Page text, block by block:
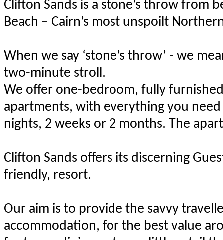
Clifton Sands is a stone’s throw from
Beach – Cairn’s most unspoilt
When we say ‘stone’s throw’ - we
two-minute stroll.
We offer one-bedroom, fully
apartments, with everything you need
nights, 2 weeks or 2 months. The
Clifton Sands offers its discerning
friendly, resort.
Our aim is to provide the savvy
accommodation, for the best value